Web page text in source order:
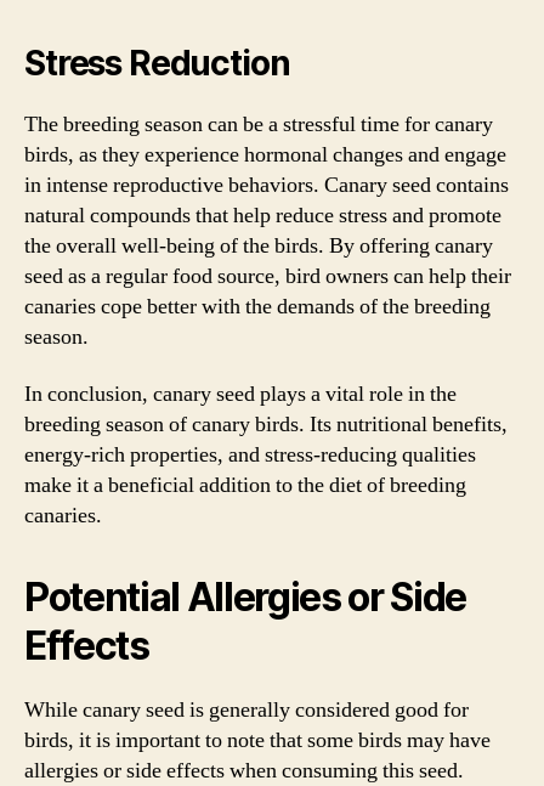
Stress Reduction
The breeding season can be a stressful time for canary
birds, as they experience hormonal changes and engage
in intense reproductive behaviors. Canary seed contains
natural compounds that help reduce stress and promote
the overall well-being of the birds. By offering canary
seed as a regular food source, bird owners can help their
canaries cope better with the demands of the breeding
season.
In conclusion, canary seed plays a vital role in the
breeding season of canary birds. Its nutritional benefits,
energy-rich properties, and stress-reducing qualities
make it a beneficial addition to the diet of breeding
canaries.
Potential Allergies or Side
Effects
While canary seed is generally considered good for
birds, it is important to note that some birds may have
allergies or side effects when consuming this seed.